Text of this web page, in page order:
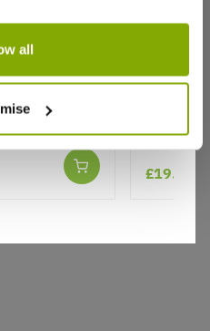
all
well packed very green
to planting!
-
120-140cm
Camellia
£19.97